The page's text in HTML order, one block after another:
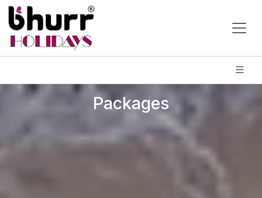
Packages